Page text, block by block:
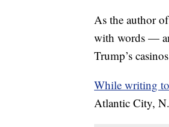
As the author
with words —
Trump’s
While writing
Atlantic City,